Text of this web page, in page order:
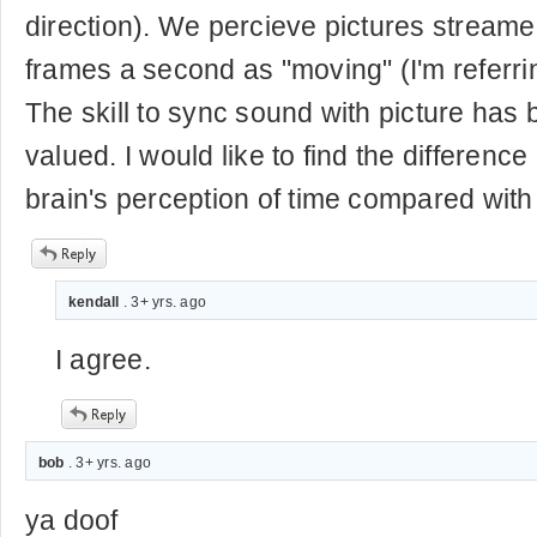
direction). We percieve pictures
frames a second as "moving" (I'm
The skill to sync sound with picture has
valued. I would like to find the
brain's perception of time compared
kendall . 3+ yrs. ago
I agree.
bob . 3+ yrs. ago
ya doof